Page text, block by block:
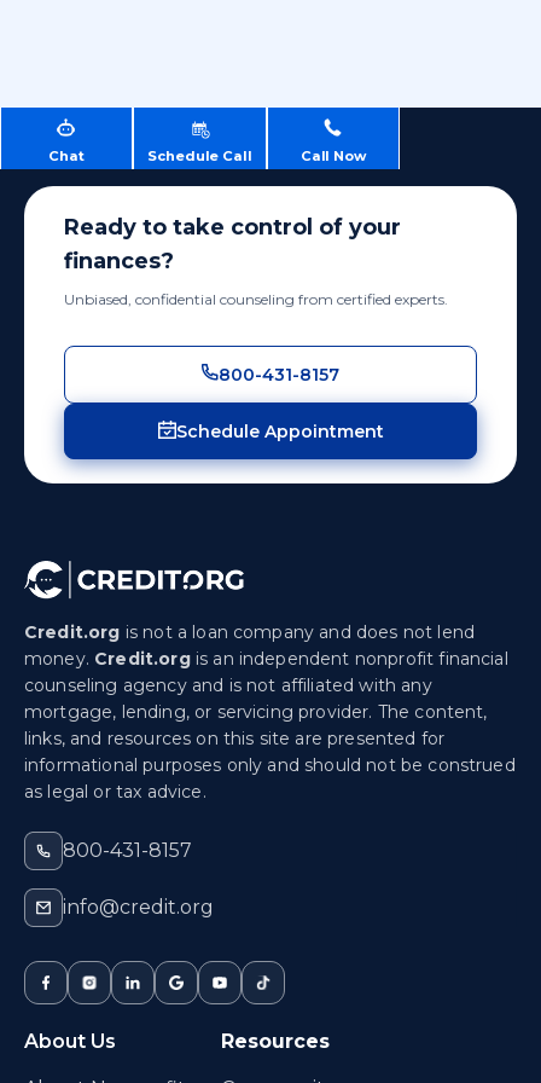
Chat Schedule Call Call Now
Ready to take control of your
finances?
Unbiased, confidential counseling from certified experts.
800-431-8157
Schedule Appointment
Credit.org is not a loan company and does not lend
money. Credit.orgis an independent nonprofit financial
counseling agency and is not affiliated with any
mortgage, lending, or servicing provider. The content,
links, and resources on this site are presented for
informational purposes only and should not be construed
as legal or tax advice.
800-431-8157
info@credit.org
About Us Resources